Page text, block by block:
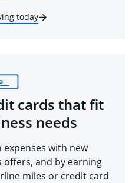
today
cards that fit
needs
with new
and by earning
miles or credit card